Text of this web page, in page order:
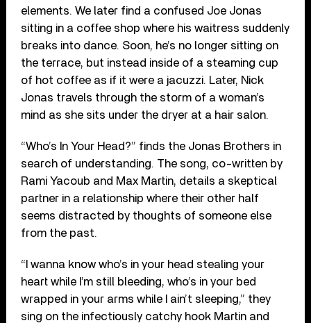
elements. We later find a confused Joe Jonas
sitting in a coffee shop where his waitress suddenly
breaks into dance. Soon, he’s no longer sitting on
the terrace, but instead inside of a steaming cup
of hot coffee as if it were a jacuzzi. Later, Nick
Jonas travels through the storm of a woman’s
mind as she sits under the dryer at a hair salon.
“Who’s In Your Head?” finds the Jonas Brothers in
search of understanding. The song, co-written by
Rami Yacoub and Max Martin, details a skeptical
partner in a relationship where their other half
seems distracted by thoughts of someone else
from the past.
“I wanna know who’s in your head stealing your
heart while I’m still bleeding, who’s in your bed
wrapped in your arms while I ain’t sleeping,” they
sing on the infectiously catchy hook Martin and